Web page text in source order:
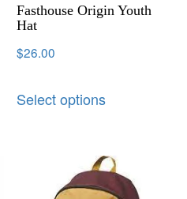
Fasthouse Origin Youth
Hat
$26.00
Select options